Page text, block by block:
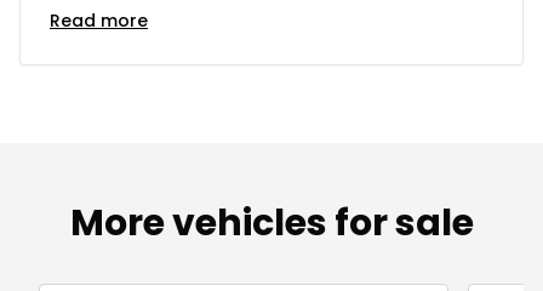
Read more
More vehicles for sale